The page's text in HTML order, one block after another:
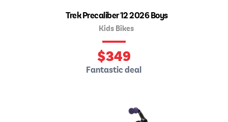
Trek Precaliber 12 2026 Boys
Kids Bikes
$349
Fantastic deal